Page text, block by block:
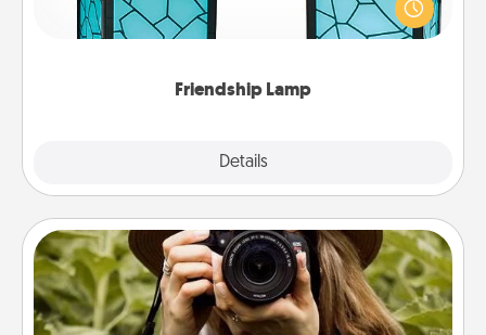
Friendship Lamp
Details
when you give this unique lamp set. Let them know
you are thinking about them with just one touch.
Photo Session